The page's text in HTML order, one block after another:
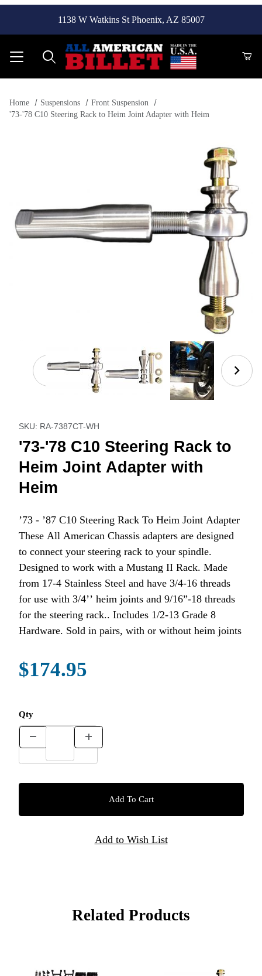
1138 W Watkins St Phoenix, AZ 85007
Home Suspensions
Front Suspension
'73-'78 C10 Steering Rack to Heim Joint Adapter with Heim
Thumbnail Filmstrip of '73-'78 C10 Steering Rack to
SKU: RA-7387CT-WH
'73-'78 C10 Steering Rack to
Heim Joint Adapter with
Heim
’73 - ’87 C10 Steering Rack To Heim Joint Adapter
These All American Chassis adapters are designed
to connect your steering rack to your spindle.
Designed to work with a Mustang II Rack. Made
from 17-4 Stainless Steel and have 3/4-16 threads
for use with 3/4’’ heim joints and 9/16”-18 threads
for the steering rack.. Includes 1/2-13 Grade 8
Hardware. Sold in pairs, with or without heim joints
$174.95
Qty
Related Products